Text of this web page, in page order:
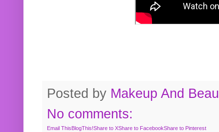
Posted by Makeup And
No comments:
Email ThisBlogThis!Share to XShare to FacebookShare to Pinterest